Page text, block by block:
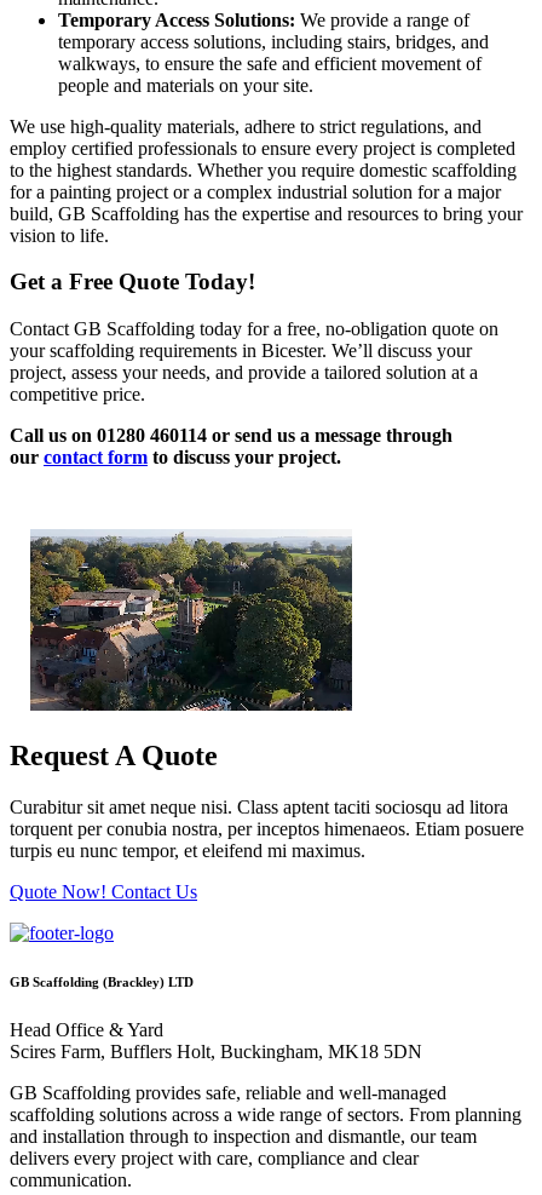
Temporary Access Solutions: We provide a range of
temporary access solutions, including stairs, bridges, and
walkways, to ensure the safe and efficient movement of
people and materials on your site.
We use high-quality materials, adhere to strict regulations, and
employ certified professionals to ensure every project is completed
to the highest standards. Whether you require domestic scaffolding
for a painting project or a complex industrial solution for a major
build, GB Scaffolding has the expertise and resources to bring your
vision to life.
Get a Free Quote Today!
Contact GB Scaffolding today for a free, no-obligation quote on
your scaffolding requirements in Bicester. We’ll discuss your
project, assess your needs, and provide a tailored solution at a
competitive price.
Call us on 01280 460114 or send us a message through
our contact form to discuss your project.
Request A Quote
Curabitur sit amet neque nisi. Class aptent taciti sociosqu ad litora
torquent per conubia nostra, per inceptos himenaeos. Etiam posuere
turpis eu nunc tempor, et eleifend mi maximus.
Quote Now! Contact Us
GB Scaffolding (Brackley) LTD
Head Office & Yard
Scires Farm, Bufflers Holt, Buckingham, MK18 5DN
GB Scaffolding provides safe, reliable and well-managed
scaffolding solutions across a wide range of sectors. From planning
and installation through to inspection and dismantle, our team
delivers every project with care, compliance and clear
communication.